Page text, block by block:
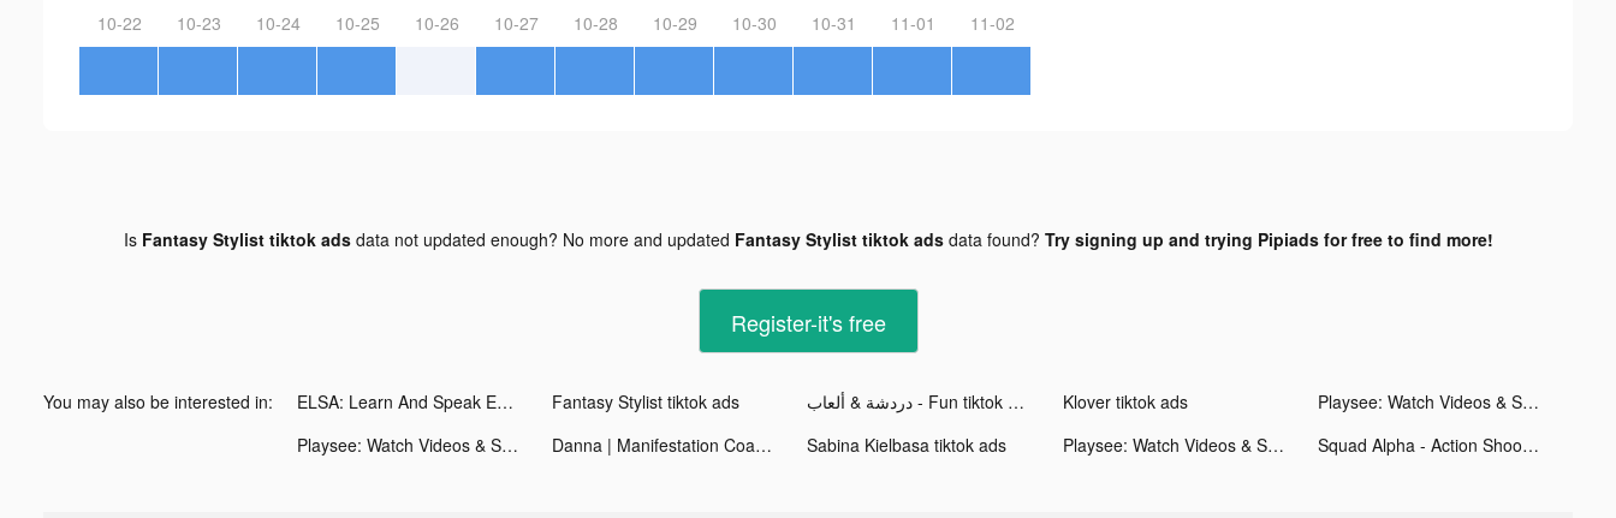
10-22 10-23 10-24 10-25 10-26 10-27 10-28 10-29 10-30 10-31 11-01 11-02
Is Fantasy Stylist tiktok adsdata not updated enough? No more and updated Fantasy Stylist tiktok adsdata found? Try signing up and trying Pipiads for free to find more!
Register-it's free
You may also be interested in: ELSA: Learn And Speak English tiktok ads Fantasy Stylist tiktok ads دردشة & ألعاب - Fun tiktok ads Klover tiktok ads
Playsee: Watch Videos & Shorts tiktok ads
Playsee: Watch Videos & Shorts tiktok ads
Danna | Manifestation Coach 🦋 tiktok ads Sabina Kielbasa tiktok ads Playsee: Watch Videos & Shorts tiktok ads Squad Alpha - Action Shooting tiktok ads